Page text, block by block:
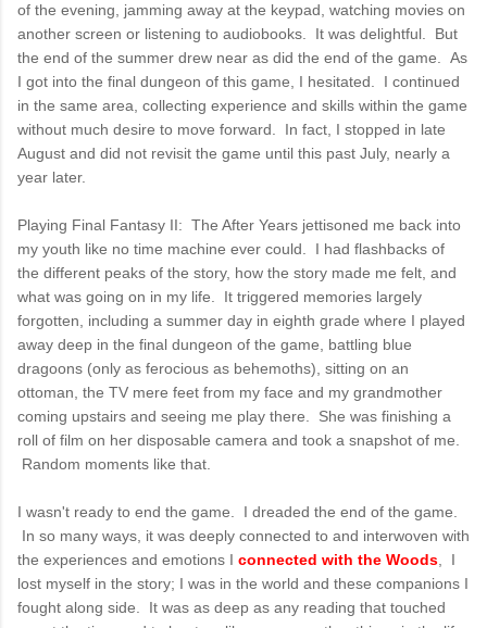
of the evening, jamming away at the keypad, watching movies on
another screen or listening to audiobooks. It was delightful. But
the end of the summer drew near as did the end of the game. As
I got into the final dungeon of this game, I hesitated. I continued
in the same area, collecting experience and skills within the game
without much desire to move forward. In fact, I stopped in late
August and did not revisit the game until this past July, nearly a
year later.
Playing Final Fantasy II: The After Years jettisoned me back into
my youth like no time machine ever could. I had flashbacks of
the different peaks of the story, how the story made me felt, and
what was going on in my life. It triggered memories largely
forgotten, including a summer day in eighth grade where I played
away deep in the final dungeon of the game, battling blue
dragoons (only as ferocious as behemoths), sitting on an
ottoman, the TV mere feet from my face and my grandmother
coming upstairs and seeing me play there. She was finishing a
roll of film on her disposable camera and took a snapshot of me.
Random moments like that.
I wasn't ready to end the game. I dreaded the end of the game.
In so many ways, it was deeply connected to and interwoven with
the experiences and emotions I connected with the Woods , I
lost myself in the story; I was in the world and these companions I
fought along side. It was as deep as any reading that touched